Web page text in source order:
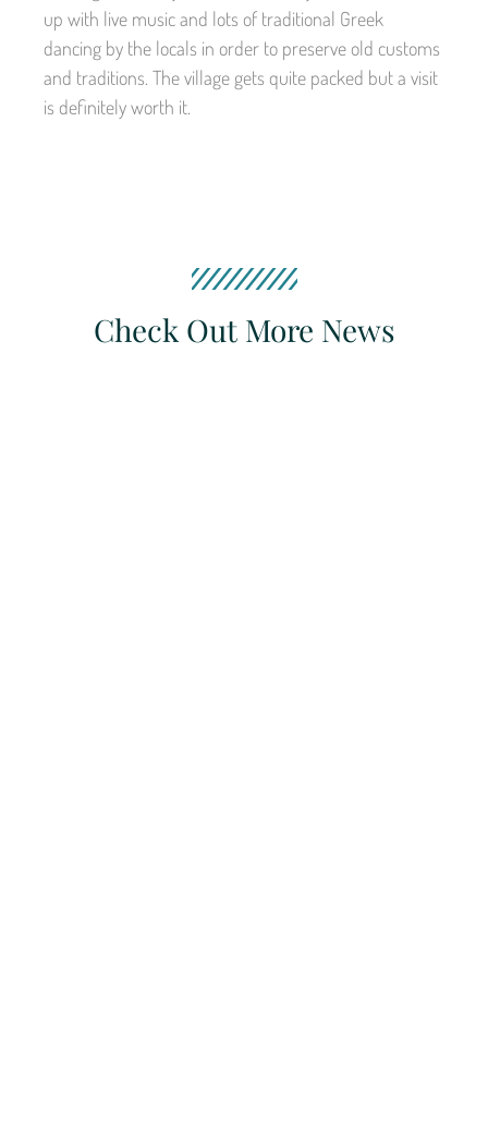
up with live music and lots of traditional Greek
dancing by the locals in order to preserve old customs
and traditions. The village gets quite packed but a visit
is definitely worth it.
Check Out More News